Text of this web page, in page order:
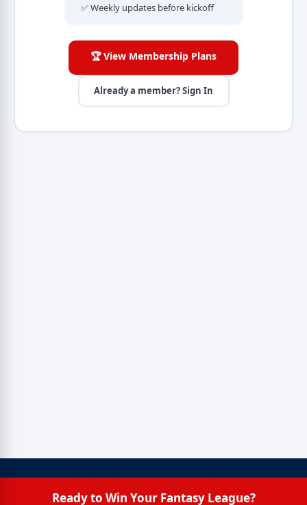
✅ Weekly updates before kickoff
🏆 View Membership Plans
Already a member? Sign In
Ready to Win Your Fantasy League?